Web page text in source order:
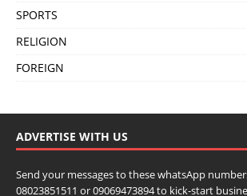
SPORTS
RELIGION
FOREIGN
ADVERTISE WITH US
Send your messages to these whatsApp
08023851511 or 09069473894 to kick-start